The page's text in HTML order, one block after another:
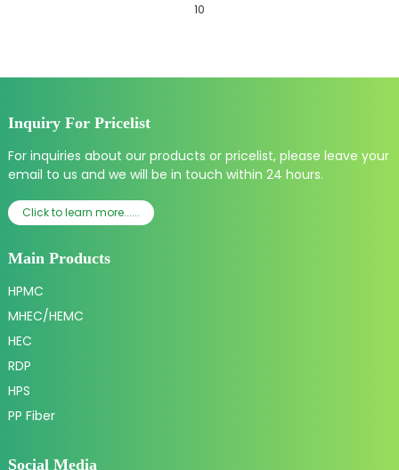
10
Inquiry For Pricelist
For inquiries about our products or pricelist, please leave your
email to us and we will be in touch within 24 hours.
Click to learn more......
Main Products
HPMC
MHEC/HEMC
HEC
RDP
HPS
PP Fiber
Social Media